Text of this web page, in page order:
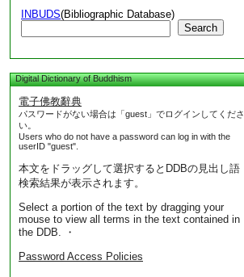
INBUDS(Bibliographic Database)
Search
Digital Dictionary of Buddhism
電子佛教辭典
パスワードがない場合は「guest」でログインしてくださ
い。
Users who do not have a password can log in with the
userID "guest".
本文をドラッグして選択するとDDBの見出し語
検索結果が表示されます。
Select a portion of the text by dragging your
mouse to view all terms in the text contained in
the DDB. ・
Password Access Policies